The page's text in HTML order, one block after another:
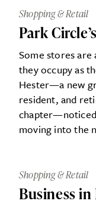
Shopping & Retail
Park
Some stores are
they occupy as
Hester—a new
resident, and
moving into the
Shopping & Retail
Business